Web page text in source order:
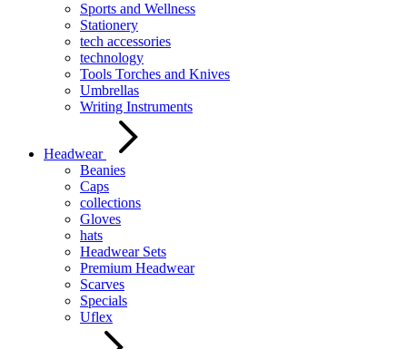
Sports and Wellness
Stationery
tech accessories
technology
Tools Torches and Knives
Umbrellas
Writing Instruments
Headwear
Beanies
Caps
collections
Gloves
hats
Headwear Sets
Premium Headwear
Scarves
Specials
Uflex